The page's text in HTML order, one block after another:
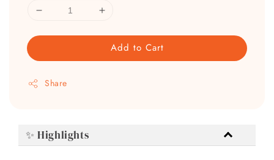
Add to Cart
Share
✨ Highlights